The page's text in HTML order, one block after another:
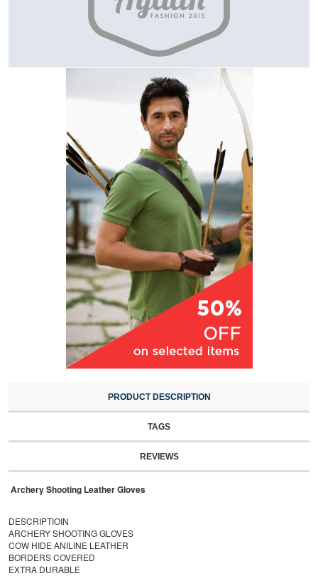
PRODUCT DESCRIPTION
TAGS
REVIEWS
Archery Shooting Leather Gloves
DESCRIPTIOIN
ARCHERY SHOOTING GLOVES
COW HIDE ANILINE LEATHER
BORDERS COVERED
EXTRA DURABLE